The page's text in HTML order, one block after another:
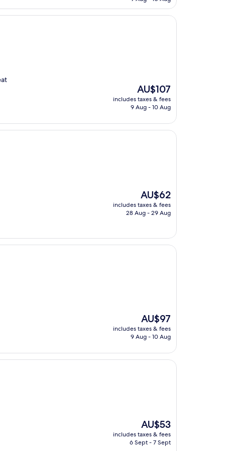
The
price
is
AU$107
includes taxes & fees
9 Aug - 10 Aug
The
price
is
AU$62
includes taxes & fees
28 Aug - 29 Aug
The
price
is
AU$97
includes taxes & fees
9 Aug - 10 Aug
The
price
is
AU$53
includes taxes & fees
6 Sept - 7 Sept